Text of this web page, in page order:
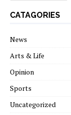
CATAGORIES
News
Arts & Life
Opinion
Sports
Uncategorized